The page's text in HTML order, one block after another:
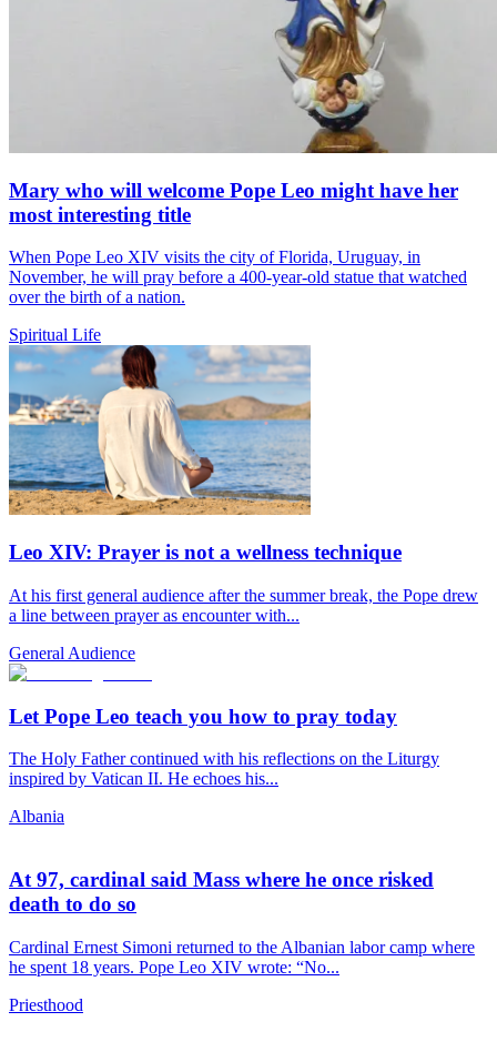
Mary who will welcome Pope Leo might have her
most interesting title
When Pope Leo XIV visits the city of Florida, Uruguay, in
November, he will pray before a 400-year-old statue that watched
over the birth of a nation.
Spiritual Life
Leo XIV: Prayer is not a wellness technique
At his first general audience after the summer break, the Pope drew
a line between prayer as encounter with...
General Audience
Let Pope Leo teach you how to pray today
The Holy Father continued with his reflections on the Liturgy
inspired by Vatican II. He echoes his...
Albania
At 97, cardinal said Mass where he once risked
death to do so
Cardinal Ernest Simoni returned to the Albanian labor camp where
he spent 18 years. Pope Leo XIV wrote: “No...
Priesthood